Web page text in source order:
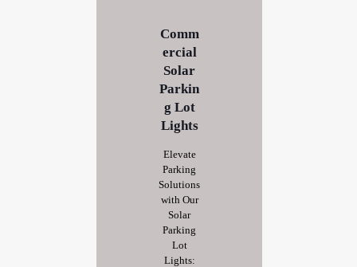
Comm
ercial
Solar
Parkin
g Lot
Lights
Elevate
Parking
Solutions
with Our
Solar
Parking
Lot
Lights: